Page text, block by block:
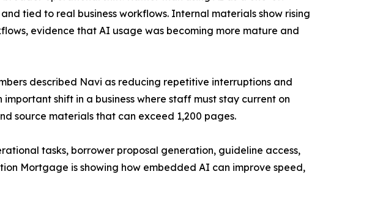
tied to real business workflows. Internal materials show rising
evidence that AI usage was becoming more mature and
described Navi as reducing repetitive interruptions and
shift in a business where staff must stay current on
source materials that can exceed 1,200 pages.
tasks, borrower proposal generation, guideline access,
Mortgage is showing how embedded AI can improve speed,